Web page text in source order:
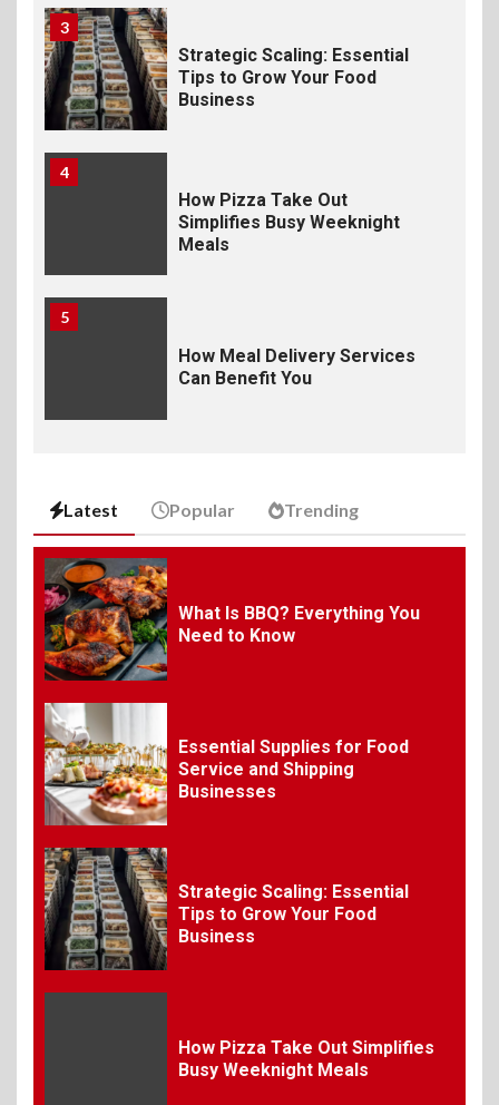
3
Strategic Scaling: Essential
Tips to Grow Your Food
Business
4
How Pizza Take Out
Simplifies Busy Weeknight
Meals
5
How Meal Delivery Services
Can Benefit You
Elevate Your Dining
Experience Beyond the
Ordinary
7
Craving Pizza? Here’s the
8
The Fundamental
Requirements for
9
The Ultimate Guide to
Selecting Premium Mac and
The Science of Satisfaction:
How Mac and Cheese
Latest Popular Trending
What Is BBQ? Everything You
Need to Know
Essential Supplies for Food
Service and Shipping
Businesses
Strategic Scaling: Essential
Tips to Grow Your Food
Business
How Pizza Take Out Simplifies
Busy Weeknight Meals